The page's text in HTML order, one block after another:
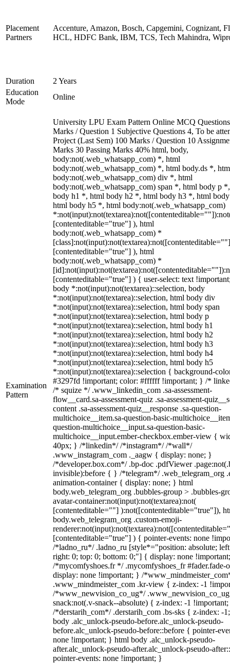
Placement
Partners
Accenture, Amazon, Bosch, Capgemini, Cognizant,
HCL, HDFC Bank, IBM, TCS, Tech Mahindra,
Duration
2 Years
Education
Mode
Online
Examination
Pattern
University LPU Exam Pattern Online MCQ
Marks / Question 1 Subjective Questions 4, To be
Project (Last Sem) 100 Marks / Question 10
Marks 30 Passing Marks 40% html, body,
body:not(.web_whatsapp_com) *, html
body:not(.web_whatsapp_com) *, html body.ds *,
body:not(.web_whatsapp_com) div *, html
body:not(.web_whatsapp_com) span *, html body p
body h1 *, html body h2 *, html body h3 *, html
html body h5 *, html body:not(.web_whatsapp_com)
[contenteditable="true"] ), html
body:not(.web_whatsapp_com) *
[contenteditable="true"] ), html
body:not(.web_whatsapp_com) *
[contenteditable="true"] ) { user-select: text
body *:not(input):not(textarea)::selection, body
*:not(input):not(textarea)::selection, html body div
*:not(input):not(textarea)::selection, html body span
*:not(input):not(textarea)::selection, html body p
*:not(input):not(textarea)::selection, html body h1
*:not(input):not(textarea)::selection, html body h2
*:not(input):not(textarea)::selection, html body h3
*:not(input):not(textarea)::selection, html body h4
*:not(input):not(textarea)::selection, html body h5
*:not(input):not(textarea)::selection { background-
#3297fd !important; color: #ffffff !important; } /*
/* squize */ .www_linkedin_com .sa-assessment-
flow__card.sa-assessment-quiz .sa-assessment-
content .sa-assessment-quiz__response .sa-question-
multichoice__item.sa-question-basic-
question-multichoice__input.sa-question-basic-
multichoice__input.ember-checkbox.ember-view {
40px; } /*linkedin*/ /*instagram*/ /*wall*/
.www_instagram_com ._aagw { display: none; }
/*developer.box.com*/ .bp-doc .pdfViewer
invisible):before { } /*telegram*/ .web_telegram_org
animation-container { display: none; } html
body.web_telegram_org .bubbles-group > .bubbles-
avatar-container:not(input):not(textarea):not(
[contenteditable=""] ):not([contenteditable="true"]),
body.web_telegram_org .custom-emoji-
[contenteditable="true"] ) { pointer-events: none
/*ladno_ru*/ .ladno_ru [style*="position: absolute;
right: 0; top: 0; bottom: 0;"] { display: none
/*mycomfyshoes.fr */ .mycomfyshoes_fr #fader.fade-
display: none !important; } /
.www_mindmeister_com .kr-view { z-index: -1
/*www_newvision_co_ug*/
snack:not(.v-snack--absolute) { z-index: -1
/*derstarih_com*/ .derstarih_com .bs-sks { z-index: -
body .alc_unlock-pseudo-before.alc_unlock-pseudo-
before.alc_unlock-pseudo-before::before { pointer-
none !important; } html body .alc_unlock-pseudo-
after.alc_unlock-pseudo-after.alc_unlock-pseudo-
pointer-events: none !important; }